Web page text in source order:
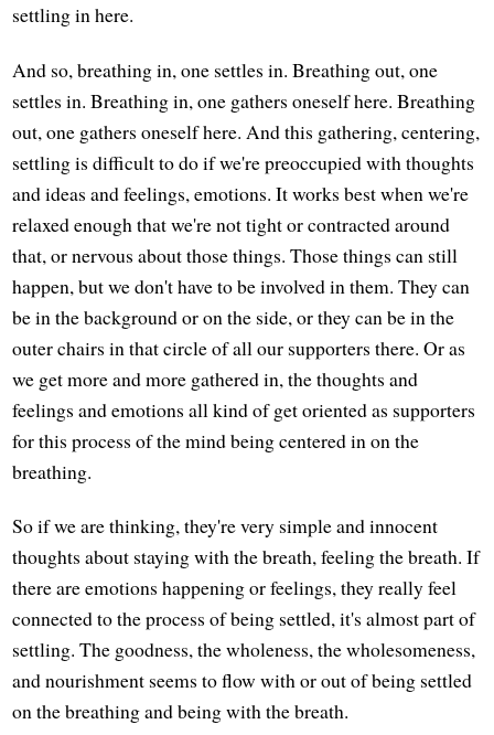
settling in here.
And so, breathing in, one settles in. Breathing out, one
settles in. Breathing in, one gathers oneself here. Breathing
out, one gathers oneself here. And this gathering, centering,
settling is difficult to do if we're preoccupied with thoughts
and ideas and feelings, emotions. It works best when we're
relaxed enough that we're not tight or contracted around
that, or nervous about those things. Those things can still
happen, but we don't have to be involved in them. They can
be in the background or on the side, or they can be in the
outer chairs in that circle of all our supporters there. Or as
we get more and more gathered in, the thoughts and
feelings and emotions all kind of get oriented as supporters
for this process of the mind being centered in on the
breathing.
So if we are thinking, they're very simple and innocent
thoughts about staying with the breath, feeling the breath. If
there are emotions happening or feelings, they really feel
connected to the process of being settled, it's almost part of
settling. The goodness, the wholeness, the wholesomeness,
and nourishment seems to flow with or out of being settled
on the breathing and being with the breath.